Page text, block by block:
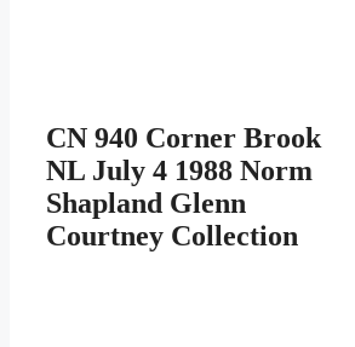
CN 940 Corner Brook
NL July 4 1988 Norm
Shapland Glenn
Courtney Collection